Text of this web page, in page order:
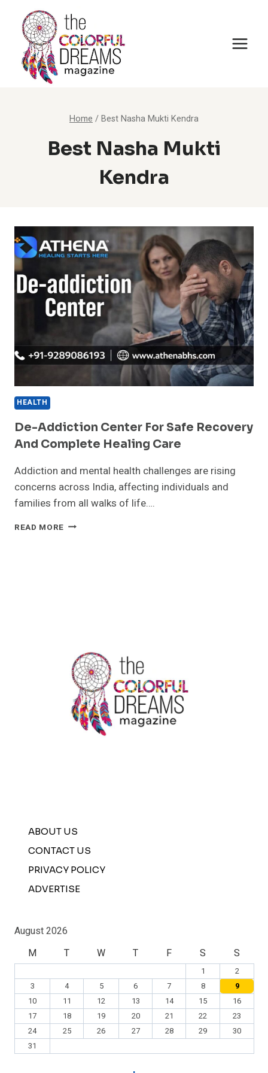
content
Home /Best Nasha Mukti Kendra
Best Nasha Mukti
Kendra
HEALTH
De-Addiction Center For Safe Recovery
And Complete Healing Care
Addiction and mental health challenges are rising
concerns across India, affecting individuals and
families from all walks of life….
READ MORE DE-
ABOUT US
CONTACT US
PRIVACY POLICY
ADVERTISE
August 2026
M
T W T F S S
1
2
3
4 5 6 7 8
9
10
11 12 13 14 15
16
17
18 19 20 21 22
23
24
25 26 27 28 29
30
31